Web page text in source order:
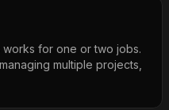
for one or two jobs.
multiple projects,